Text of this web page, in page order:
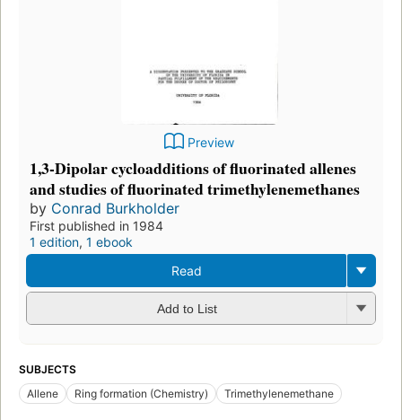
Preview
1,3-Dipolar cycloadditions of fluorinated allenes
and studies of fluorinated trimethylenemethanes
by Conrad Burkholder
First published in 1984
1 edition, 1 ebook
Read
Add to List
SUBJECTS
Allene
Ring formation (Chemistry) Trimethylenemethane